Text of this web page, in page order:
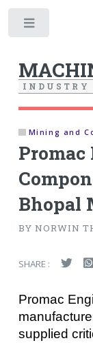
I N D U S T R Y
Mining and
Bhopal
BY NORWIN
SHARE :
Promac
supplied